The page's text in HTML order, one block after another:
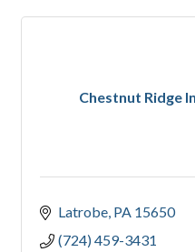
Chestnut Ridge
Latrobe PA 15650
(724) 459-3431